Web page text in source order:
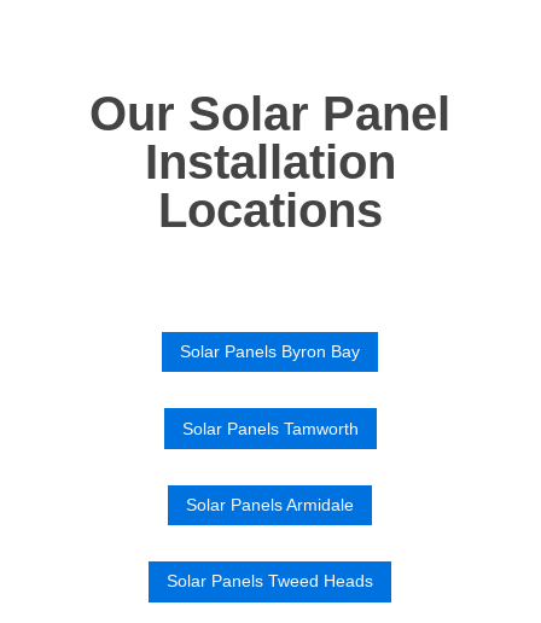
Our Solar Panel
Installation
Locations
Solar Panels Byron Bay
Solar Panels Tamworth
Solar Panels Armidale
Solar Panels Tweed Heads